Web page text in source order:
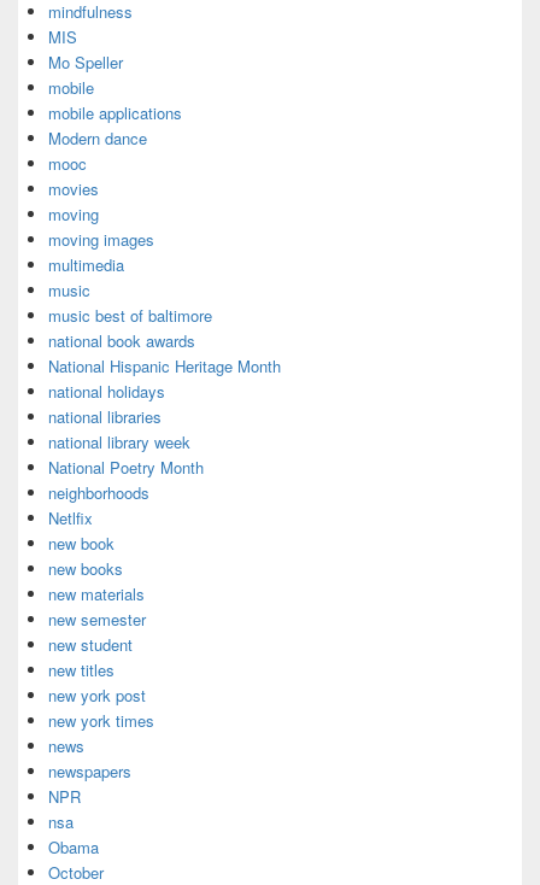
mindfulness
MIS
Mo Speller
mobile
mobile applications
Modern dance
mooc
movies
moving
moving images
multimedia
music
music best of baltimore
national book awards
National Hispanic Heritage Month
national holidays
national libraries
national library week
National Poetry Month
neighborhoods
Netlfix
new book
new books
new materials
new semester
new student
new titles
new york post
new york times
news
newspapers
NPR
nsa
Obama
October